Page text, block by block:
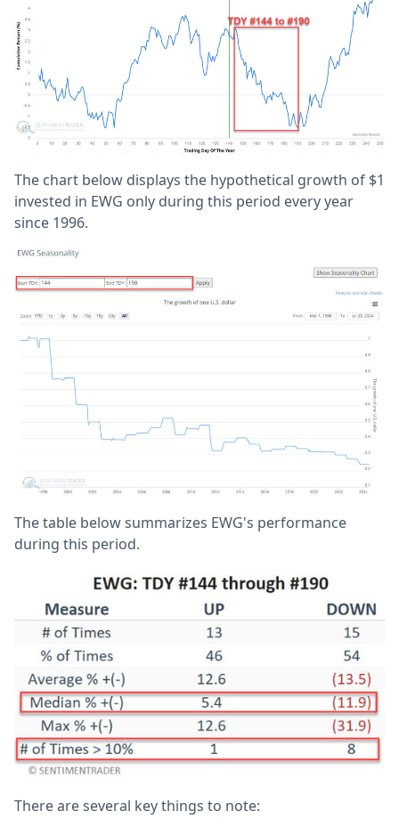
The chart below displays the hypothetical growth of $1
invested in EWG only during this period every year
since 1996.
The table below summarizes EWG's performance
during this period.
There are several key things to note: